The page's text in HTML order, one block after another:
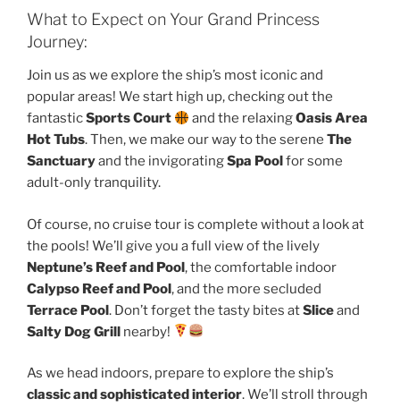
What to Expect on Your Grand Princess
Journey:
Join us as we explore the ship’s most iconic and
popular areas! We start high up, checking out the
fantasticSports Court and the relaxingOasis Area
Hot Tubs. Then, we make our way to the serene The
Sanctuaryand the invigoratingSpa Poolfor some
adult-only tranquility.
Of course, no cruise tour is complete without a look at
the pools! We’ll give you a full view of the lively
Neptune’s Reef and Pool, the comfortable indoor
Calypso Reef and Pool, and the more secluded
Terrace Pool. Don’t forget the tasty bites atSliceand
Salty Dog Grill nearby!
As we head indoors, prepare to explore the ship’s
classic and sophisticated interior. We’ll stroll through